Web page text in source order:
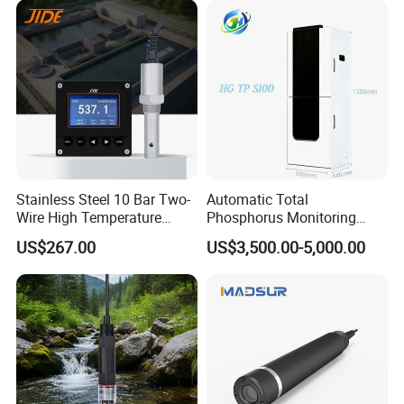
Stainless Steel 10 Bar Two-
Wire High Temperature
200℃ Online Industrial
Conductivity Ec Sensor for
RO Systems Boiler
Feedwater
US$267.00
Automatic Total
Phosphorus Monitoring
System for Municipal Waste
- Smart Total Phosphorus
Acidic Wastewater - Water
US$3,500.00-5,000.00